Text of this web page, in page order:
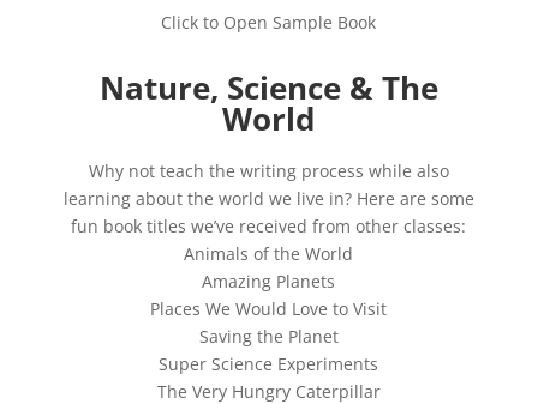
Click to Open Sample Book
Nature, Science & The
World
Why not teach the writing process while also
learning about the world we live in? Here are some
fun book titles we’ve received from other classes:
Animals of the World
Amazing Planets
Places We Would Love to Visit
Saving the Planet
Super Science Experiments
The Very Hungry Caterpillar